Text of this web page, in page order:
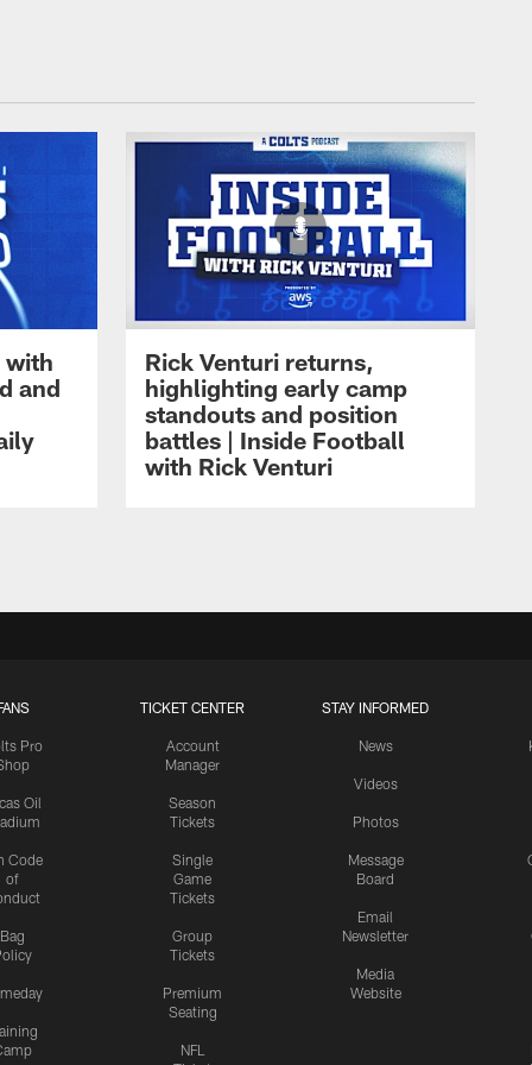
with
and
Rick Venturi returns,
highlighting early camp
standouts and position
battles | Inside Football
with Rick Venturi
Pro
Oil
Code
of
Bag
TICKET CENTER
Account
Manager
Season
Tickets
Single
Game
Tickets
Group
Tickets
Premium
Seating
NFL
STAY INFORMED
News
Videos
Photos
Message
Board
Email
Newsletter
Media
Website